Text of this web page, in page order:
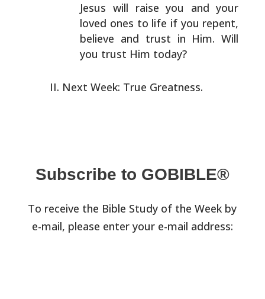
Jesus will raise you and your
loved ones to life if you repent,
believe and trust in Him. Will
you trust Him today?
Next Week: True Greatness.
Subscribe to GOBIBLE®
To receive the Bible Study of the Week by
e-mail, please enter your e-mail address: